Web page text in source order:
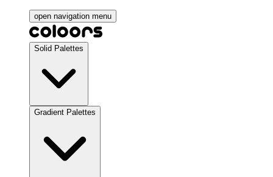
open navigation menu
Solid Palettes
Gradient Palettes